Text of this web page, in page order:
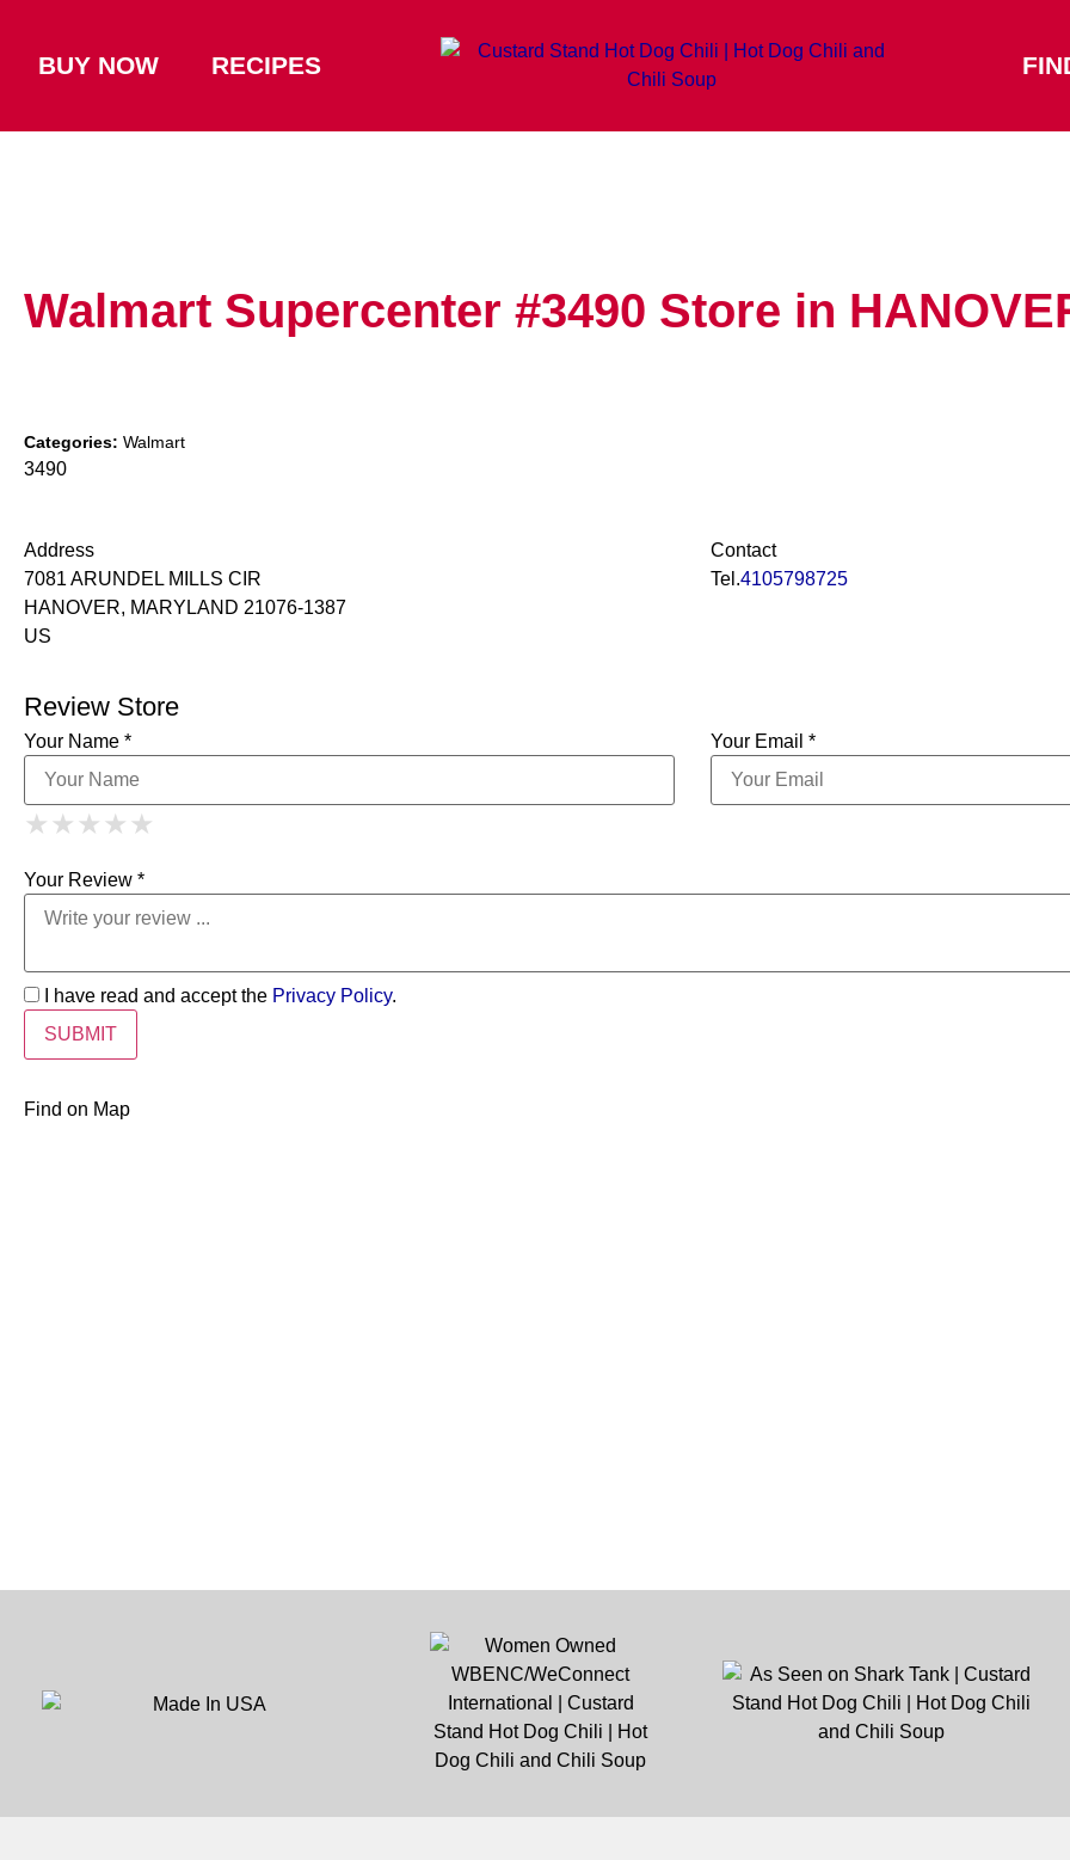
BUY NOW RECIPES
Walmart Supercenter #3490 Store in
Categories: Walmart
3490
Address
7081 ARUNDEL MILLS CIR
HANOVER, MARYLAND 21076-1387
US
Contact
Tel.4105798725
Review Store
Your Name * Your Email *
★ 1 Star
★ ★ 2 Stars
★ ★ ★ 3 Stars
★ ★ ★ ★ 4 Stars
★ ★ ★ ★ ★
Your Review *
I have read and accept the Privacy Policy.
Find on Map